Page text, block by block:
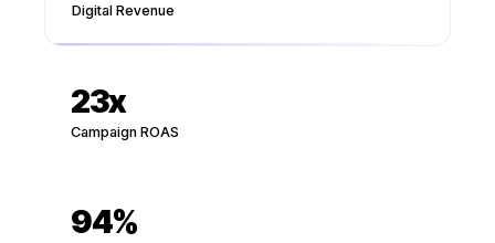
Digital Revenue
23x
Campaign ROAS
94%